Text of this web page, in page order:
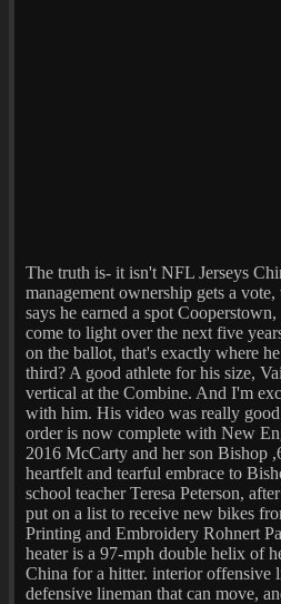
The truth is- it isn't NFL Jerseys
management ownership gets a
says he earned a spot
come to light over the next five
on the ballot, that's exactly where
third? A good athlete for his size,
vertical at the Combine. And I'm
with him. His video was really
order is now complete with New
2016 McCarty and her son Bishop
heartfelt and tearful embrace to
school teacher Teresa Peterson,
put on a list to receive new bikes
Printing and Embroidery Rohnert
heater is a 97-mph double helix of
China for a hitter. interior offensive
defensive lineman that can move,